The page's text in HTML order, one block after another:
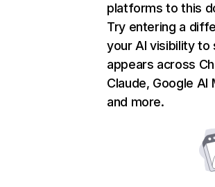
platforms to this
Try entering a
your AI visibility to
appears across
Claude, Google AI
and more.